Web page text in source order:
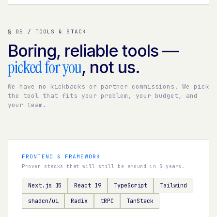
§ 05 / TOOLS & STACK
Boring, reliable tools —
picked for you, not us.
We have no kickbacks or partner commissions. We pick
the tool that fits your problem, your budget, and
your team.
FRONTEND & FRAMEWORK
Proven stacks that will still be around in 5 years.
Next.js 15 React 19 TypeScript
Tailwind
shadcn/ui
Radix tRPC TanStack